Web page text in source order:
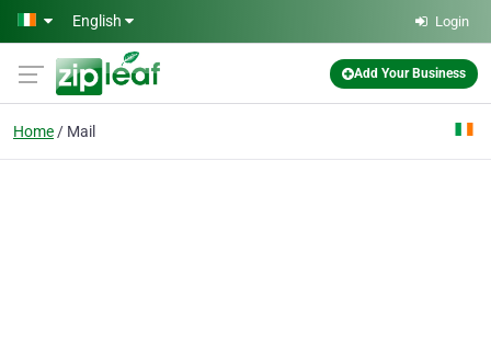
Skip to main content
English Login
Add Your Business
Home Mail